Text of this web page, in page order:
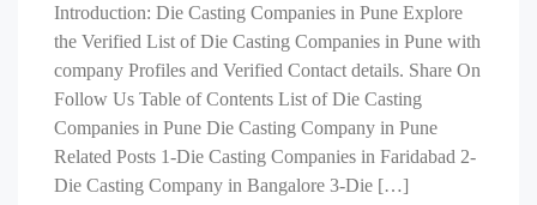
Introduction: Die Casting Companies in Pune Explore
the Verified List of Die Casting Companies in Pune with
company Profiles and Verified Contact details. Share On
Follow Us Table of Contents List of Die Casting
Companies in Pune Die Casting Company in Pune
Related Posts 1-Die Casting Companies in Faridabad 2-
Die Casting Company in Bangalore 3-Die […]